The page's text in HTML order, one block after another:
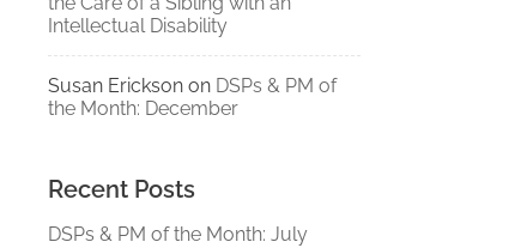
Intellectual Disability
Susan Erickson on DSPs & PM of
the Month: December
Recent Posts
DSPs & PM of the Month: July